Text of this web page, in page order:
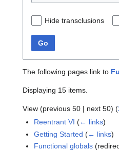
Hide transclusions
Go
The following pages link to
Displaying 15 items.
View (previous 50 | next 50) (
Reentrant VI (← links)
Getting Started (← links)
Functional globals